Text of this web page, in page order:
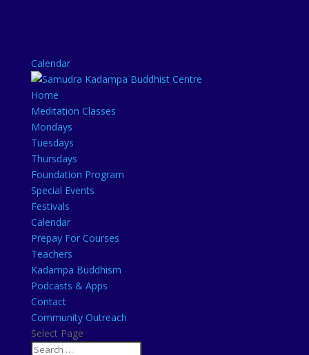
Calendar
Home
Meditation Classes
Mondays
Tuesdays
Thursdays
Foundation Program
Special Events
Festivals
Calendar
Prepay For Courses
Teachers
Kadampa Buddhism
Podcasts & Apps
Contact
Community Outreach
Select Page